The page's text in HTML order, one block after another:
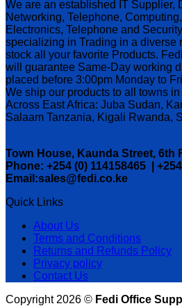
We are an established IT Supplier,
Networking, Telephone,
Electronics, Telephone and
specializing in Trading in a diverse
stock all your favorite Products.
will guarantee Same-Day working
placed before 3:00pm Monday to
We ship our products to all towns
Across East Africa: Juba Sudan,
Salaam Tanzania, Kigali Rwanda,
Town House, Kaunda Street, 6th
Phone: +254 (0) 114158465 |
Email:sales@fedi.co.ke
Quick Links
About Us
Terms and Conditions
Returns and Refunds Policy
Privacy policy
Contact Us
Copyright 2026 © Fedi Office